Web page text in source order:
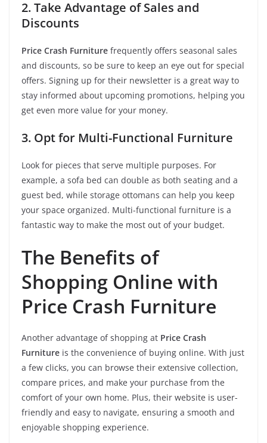
2. Take Advantage of Sales and
Discounts
Price Crash Furniture frequently offers seasonal sales
and discounts, so be sure to keep an eye out for special
offers. Signing up for their newsletter is a great way to
stay informed about upcoming promotions, helping you
get even more value for your money.
3. Opt for Multi-Functional Furniture
Look for pieces that serve multiple purposes. For
example, a sofa bed can double as both seating and a
guest bed, while storage ottomans can help you keep
your space organized. Multi-functional furniture is a
fantastic way to make the most out of your budget.
The Benefits of
Shopping Online with
Price Crash Furniture
Another advantage of shopping at Price Crash
Furniture is the convenience of buying online. With just
a few clicks, you can browse their extensive collection,
compare prices, and make your purchase from the
comfort of your own home. Plus, their website is user-
friendly and easy to navigate, ensuring a smooth and
enjoyable shopping experience.